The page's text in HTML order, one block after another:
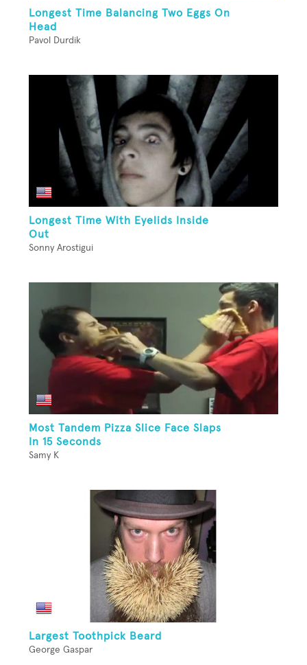
Longest Time Balancing Two Eggs On
Head
Pavol Durdik
Longest Time With Eyelids Inside
Out
Sonny Arostigui
Most Tandem Pizza Slice Face Slaps
In 15 Seconds
Samy K
Largest Toothpick Beard
George Gaspar